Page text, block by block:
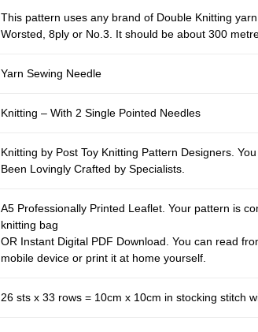
This pattern uses any brand of Double Knitting
Worsted, 8ply or No.3. It should be about 300
Yarn Sewing Needle
Knitting – With 2 Single Pointed Needles
Knitting by Post Toy Knitting Pattern Designers.
Been Lovingly Crafted by Specialists.
A5 Professionally Printed Leaflet. Your pattern is
knitting bag
OR Instant Digital PDF Download. You can read
mobile device or print it at home yourself.
26 sts x 33 rows = 10cm x 10cm in stocking stitch